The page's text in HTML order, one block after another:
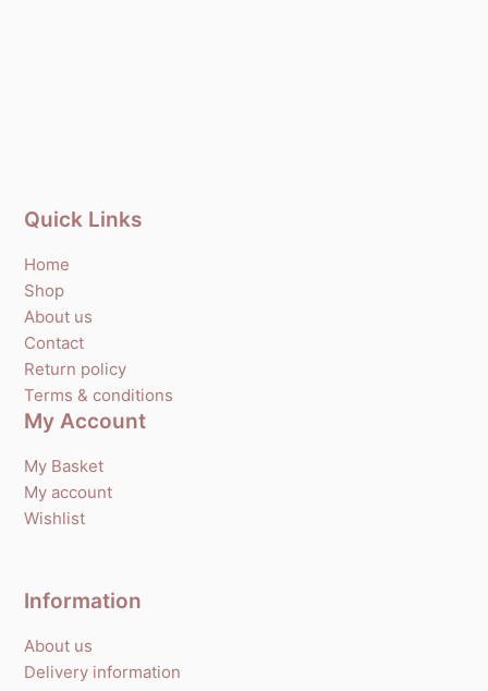
Quick Links
Home
Shop
About us
Contact
Return policy
Terms & conditions
My Account
My Basket
My account
Wishlist
Information
About us
Delivery information